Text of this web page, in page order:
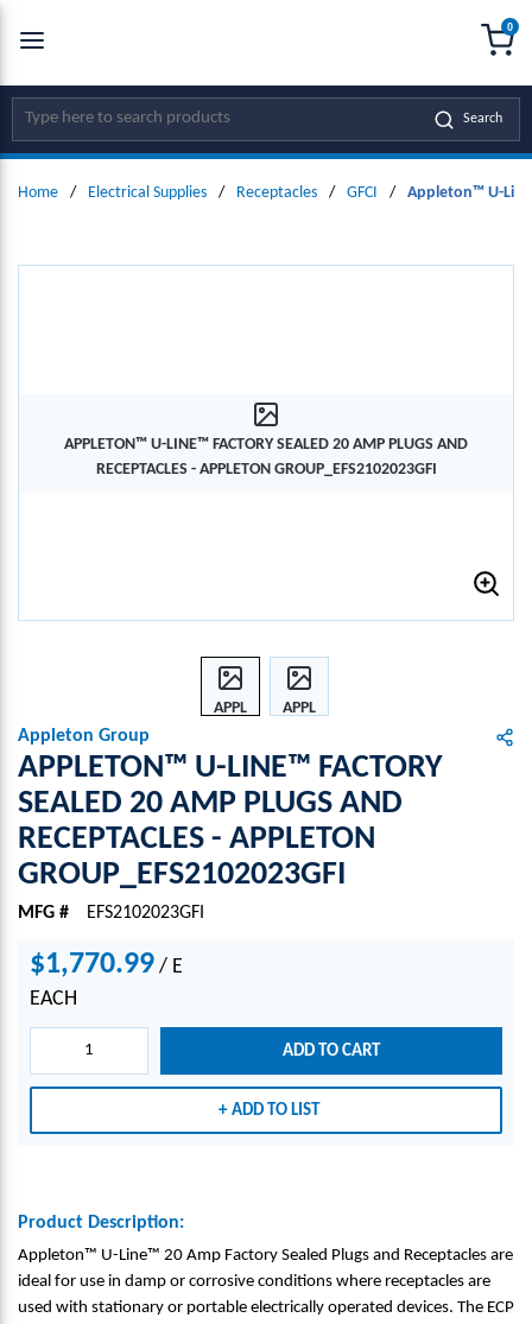
SKIP TO MAIN CONTENT
Site Search Search
0
Home / Electrical Supplies / Receptacles / GFCI / Appleton™ U-
APPLETON™ U-LINE™ FACTORY SEALED 20 AMP PLUGS AND
RECEPTACLES - APPLETON GROUP_EFS2102023GFI
APPL
™ U-
™
FACT
ORY
SEAL
AND
PTAC
LES -
APPL
0202
3GFI
APPL
™ U-
™
FACT
ORY
SEAL
AND
RECE
PTAC
LES -
APPL
0202
3GFI
Appleton Group
APPLETON™ U-LINE™ FACTORY
SEALED 20 AMP PLUGS AND
RECEPTACLES - APPLETON
GROUP_EFS2102023GFI
MFG # EFS2102023GFI
$1,770.99 / E
EACH
ADD TO CART
ADD TO LIST
Product Description:
Appleton™ U-Line™ 20 Amp Factory Sealed Plugs and Receptacles are
ideal for use in damp or corrosive conditions where receptacles are
used with stationary or portable electrically operated devices. The ECP